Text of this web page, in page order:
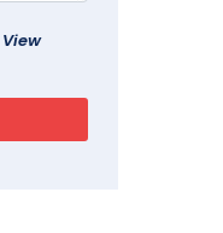
View